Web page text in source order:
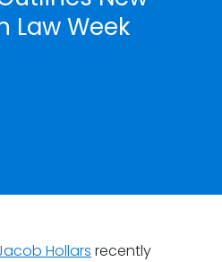
Law Week
Hollars recently